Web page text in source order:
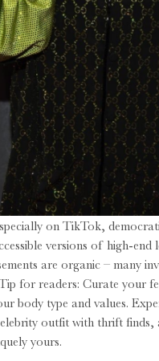
on TikTok,
versions of high-end
are organic – many
for readers: Curate your
body type and values.
outfit with thrift finds,
yours.